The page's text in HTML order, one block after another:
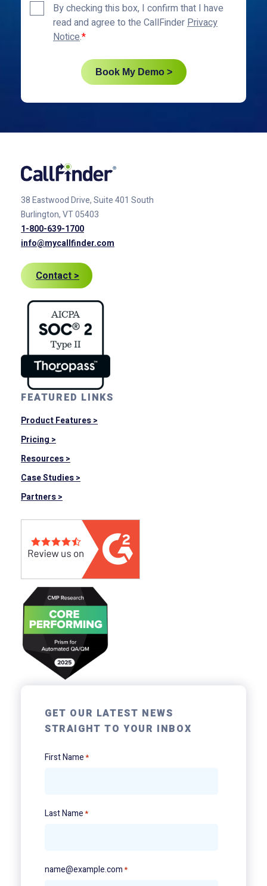
Privacy
Policy*
By checking this box, I confirm that I have
read and agree to the CallFinderPrivacy
Notice.
Book My Demo >
38 Eastwood Drive, Suite 401 South
Burlington, VT 05403
1-800-639-1700
info@mycallfinder.com
Contact >
FEATURED LINKS
Product Features >
Pricing >
Resources >
Case Studies >
Partners >
GET OUR LATEST NEWS
STRAIGHT TO YOUR INBOX
First Name*
Last Name*
name@example.com*